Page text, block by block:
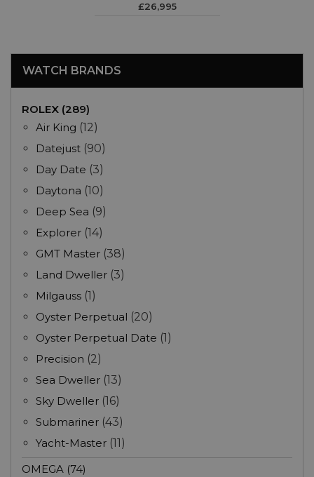
£26,995
WATCH BRANDS
ROLEX (289)
Air King (12)
Datejust (90)
Day Date (3)
Daytona (10)
Deep Sea (9)
Explorer (14)
GMT Master (38)
Land Dweller (3)
Milgauss (1)
Oyster Perpetual (20)
Oyster Perpetual Date (1)
Precision (2)
Sea Dweller (13)
Sky Dweller (16)
Submariner (43)
Yacht-Master (11)
OMEGA (74)